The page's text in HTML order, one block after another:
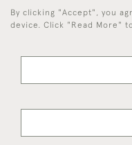
Be the first to
44
By clicking "Accept", you
device. Click "Read More"